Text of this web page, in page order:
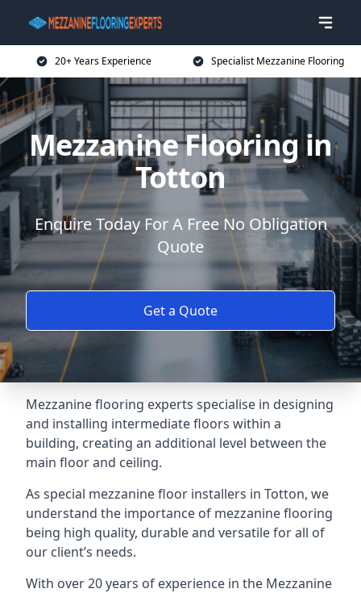
20+ Years Experience Specialist Mezzanine Flooring
Mezzanine Flooring in
Totton
Enquire Today For A Free No Obligation
Quote
Get a Quote
Mezzanine flooring experts specialise in designing
and installing intermediate floors within a
building, creating an additional level between the
main floor and ceiling.
As special mezzanine floor installers in Totton, we
understand the importance of mezzanine flooring
being high quality, durable and versatile for all of
our client’s needs.
With over 20 years of experience in the Mezzanine